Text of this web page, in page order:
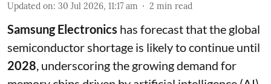
Updated on: 30 Jul 2026, 11:17 am 2 min read
Samsung Electronics has forecast that the global
semiconductor shortage is likely to continue until
2028, underscoring the growing demand for